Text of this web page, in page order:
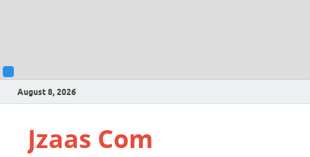
August 8, 2026
Jzaas Com